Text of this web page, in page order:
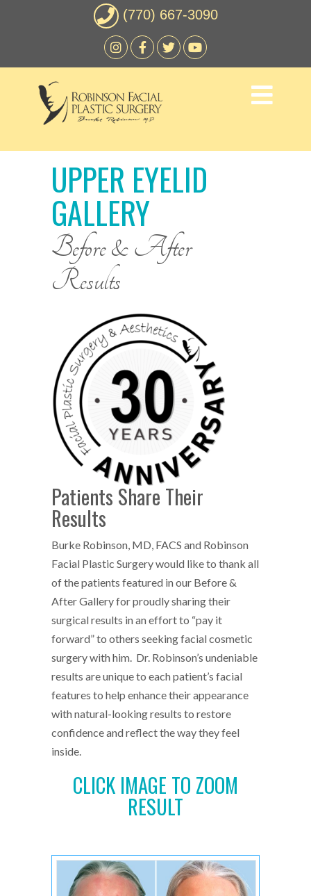
(770) 667-3090
UPPER EYELID
GALLERY
Before & After
Results
Patients Share Their
Results
Burke Robinson, MD, FACS and Robinson
Facial Plastic Surgery would like to thank all
of the patients featured in our Before &
After Gallery for proudly sharing their
surgical results in an effort to “pay it
forward” to others seeking facial cosmetic
surgery with him. Dr. Robinson’s undeniable
results are unique to each patient’s facial
features to help enhance their appearance
with natural-looking results to restore
confidence and reflect the way they feel
inside.
CLICK IMAGE TO ZOOM
RESULT